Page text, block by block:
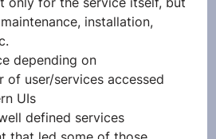
installation,
depending on
of user/services accessed
UIs
defined services